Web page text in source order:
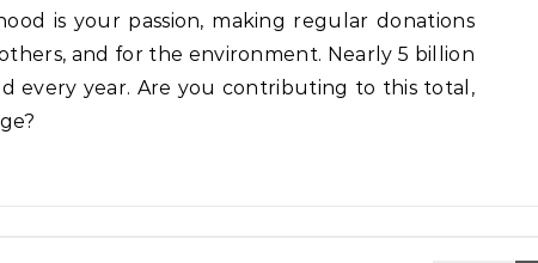
is your passion, making regular donations
and for the environment. Nearly 5 billion
every year. Are you contributing to this total,